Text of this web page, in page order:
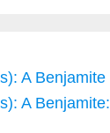
A Benjamite
A